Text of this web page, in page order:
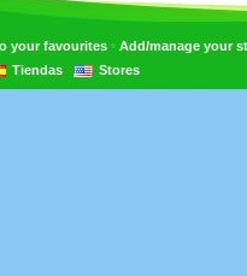
your favourites • Add/manage your
Tiendas Stores